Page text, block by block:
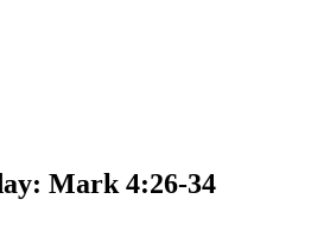
Mark 4:26-34